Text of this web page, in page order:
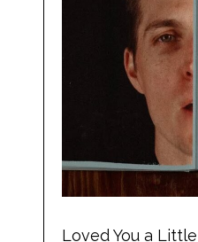
Loved You a